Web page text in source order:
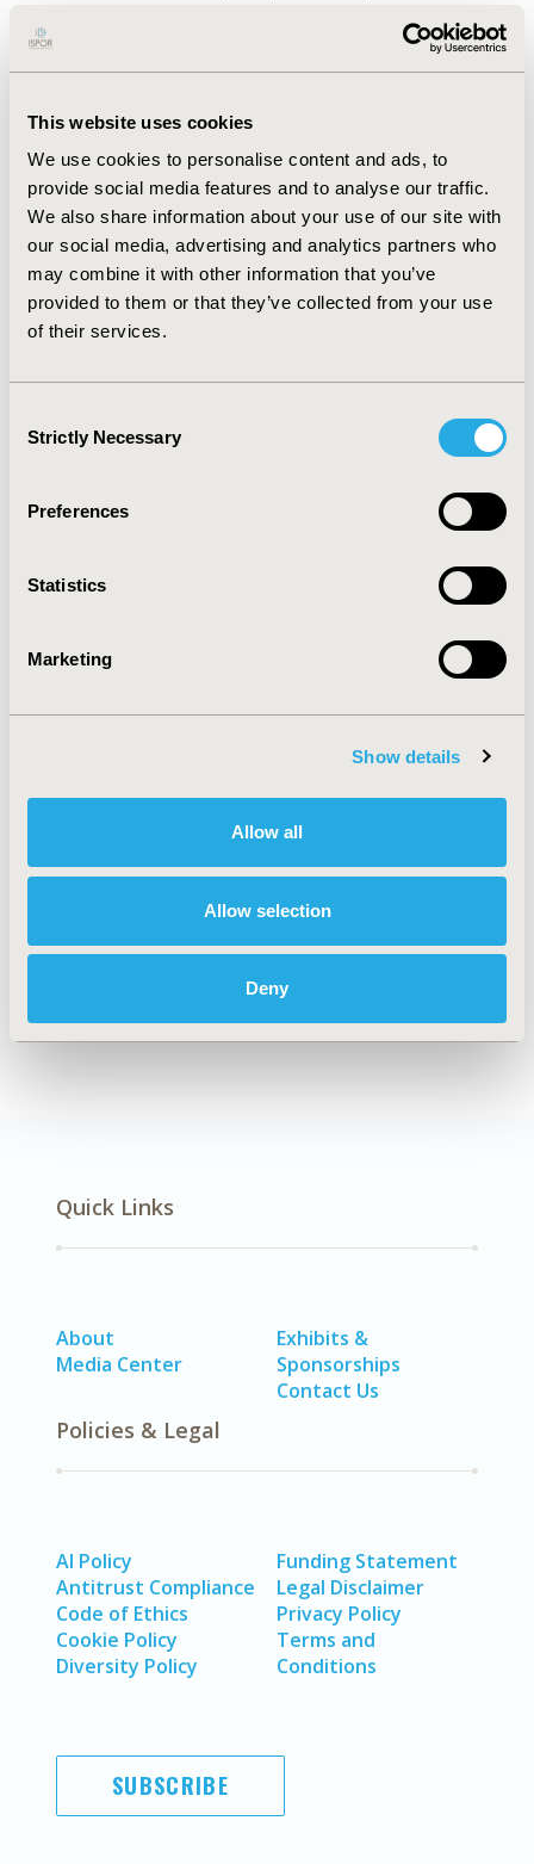
This website uses cookies
We use cookies to personalise content and ads, to
provide social media features and to analyse our traffic.
We also share information about your use of our site with
our social media, advertising and analytics partners who
may combine it with other information that you’ve
provided to them or that they’ve collected from your use
of their services.
Selection
Strictly Necessary
Preferences
Statistics
Marketing
Show details
Allow all
Allow selection
Deny
demographic, biometric, laboratory, diagnostic and
visits, emergency visits, hospitalizations, home care
absenteeism. Differences between treatments were
compared using independent sample t-tests.RESULTS:
CONCLUSIONS:This analysis demonstrates that not all
HA injections in patients with knee osteoarthritis
represent similar resource utilization. Further real
world examination of the effectiveness of HA for
reducing clinical symptoms and improving health care
2014-05, ISPOR 2014, Palais des Congres de Montreal
PMS46
Economic Evaluation
Musculoskeletal Disorders
Explore Related HEOR by Topic
Quick Links
About
Media Center
Exhibits &
Sponsorships
Contact Us
Policies & Legal
AI Policy
Antitrust Compliance
Code of Ethics
Cookie Policy
Diversity Policy
Funding Statement
Legal Disclaimer
Privacy Policy
Terms and
Conditions
SUBSCRIBE